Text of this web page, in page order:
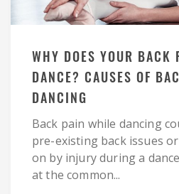
WHY DOES YOUR BACK
DANCE? CAUSES OF
DANCING
Back pain while dancing
pre-existing back issues
on by injury during a
at the common...